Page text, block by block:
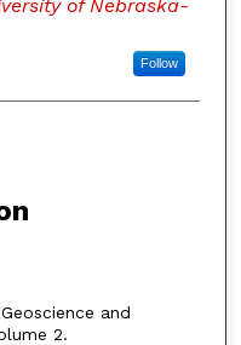
of Nebraska-
Follow
and
2.